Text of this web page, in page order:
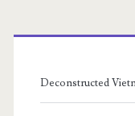
Primary
Sidebar
Deconstructed